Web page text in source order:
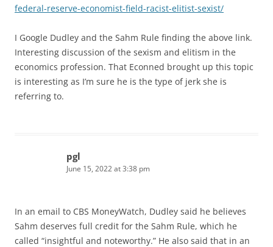
federal-reserve-economist-field-racist-elitist-sexist/
I Google Dudley and the Sahm Rule finding the above link.
Interesting discussion of the sexism and elitism in the
economics profession. That Econned brought up this topic
is interesting as I’m sure he is the type of jerk she is
referring to.
pgl
June 15, 2022 at 3:38 pm
In an email to CBS MoneyWatch, Dudley said he believes
Sahm deserves full credit for the Sahm Rule, which he
called “insightful and noteworthy.” He also said that in an